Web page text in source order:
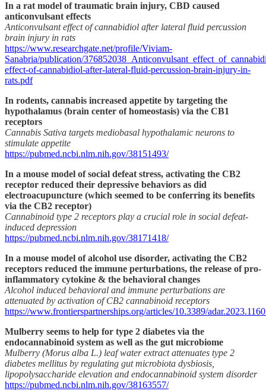
In a rat model of traumatic brain injury, CBD caused
anticonvulsant effects
Anticonvulsant effect of cannabidiol after lateral fluid percussion
brain injury in rats
https://www.researchgate.net/profile/Viviam-
Sanabria/publication/
effect-of-cannabidiol-after-lateral-fluid-percussion-brain-injury-in-
rats.pdf
In rodents, cannabis increased appetite by targeting the
hypothalamus (brain center of homeostasis) via the CB1
receptors
Cannabis Sativa targets mediobasal hypothalamic neurons to
stimulate appetite
https://pubmed.ncbi.nlm.nih.gov/38151493/
In a mouse model of social defeat stress, activating the CB2
receptor reduced their depressive behaviors as did
electroacupuncture (which seemed to be conferring its benefits
via the CB2 receptor)
Cannabinoid type 2 receptors play a crucial role in social defeat-
induced depression
https://pubmed.ncbi.nlm.nih.gov/38171418/
In a mouse model of alcohol use disorder, activating the CB2
receptors reduced the immune perturbations, the release of pro-
inflammatory cytokine & the behavioral changes
Alcohol induced behavioral and immune perturbations are
attenuated by activation of CB2 cannabinoid receptors
https://www.frontierspartnerships.org/articles/10.3389/
Mulberry seems to help for type 2 diabetes via the
endocannabinoid system as well as the gut microbiome
Mulberry (Morus alba L.) leaf water extract attenuates type 2
diabetes mellitus by regulating gut microbiota dysbiosis,
lipopolysaccharide elevation and endocannabinoid system disorder
https://pubmed.ncbi.nlm.nih.gov/38163557/